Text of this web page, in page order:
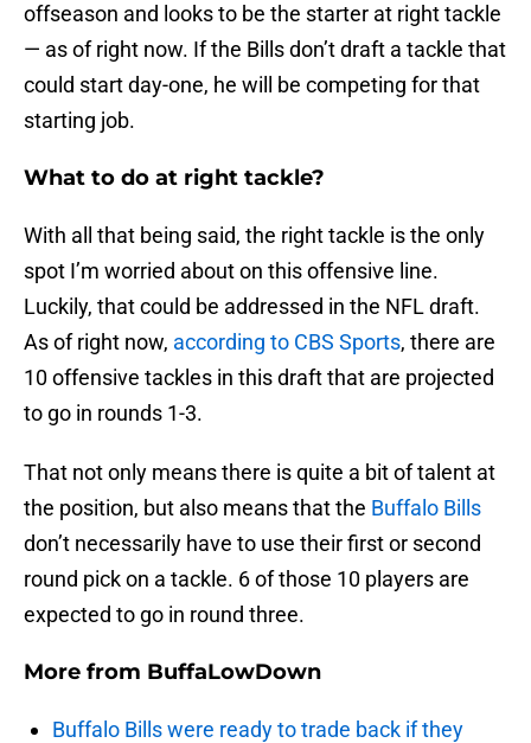
offseason and looks to be the starter at right tackle
— as of right now. If the Bills don’t draft a tackle that
could start day-one, he will be competing for that
starting job.
What to do at right tackle?
With all that being said, the right tackle is the only
spot I’m worried about on this offensive line.
Luckily, that could be addressed in the NFL draft.
As of right now, according to CBS Sports, there are
10 offensive tackles in this draft that are projected
to go in rounds 1-3.
That not only means there is quite a bit of talent at
the position, but also means that the Buffalo Bills
don’t necessarily have to use their first or second
round pick on a tackle. 6 of those 10 players are
expected to go in round three.
More from BuffaLowDown
Buffalo Bills were ready to trade back if they